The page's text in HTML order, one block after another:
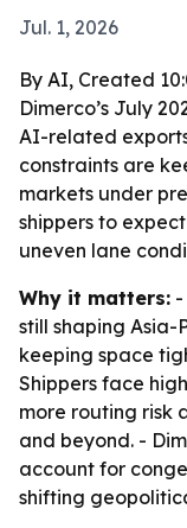
Jul. 1, 2026
By AI, Created
Dimerco’s July
AI-related
constraints are
markets under
shippers to
uneven lane
Why it matters:
still shaping Asia-
keeping space
Shippers face
more routing risk
and beyond. -
account for
shifting